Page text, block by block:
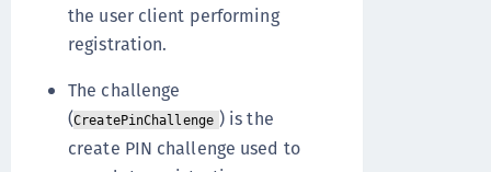
the user client performing
registration.
The challenge
(CreatePinChallenge ) is the
create PIN challenge used to